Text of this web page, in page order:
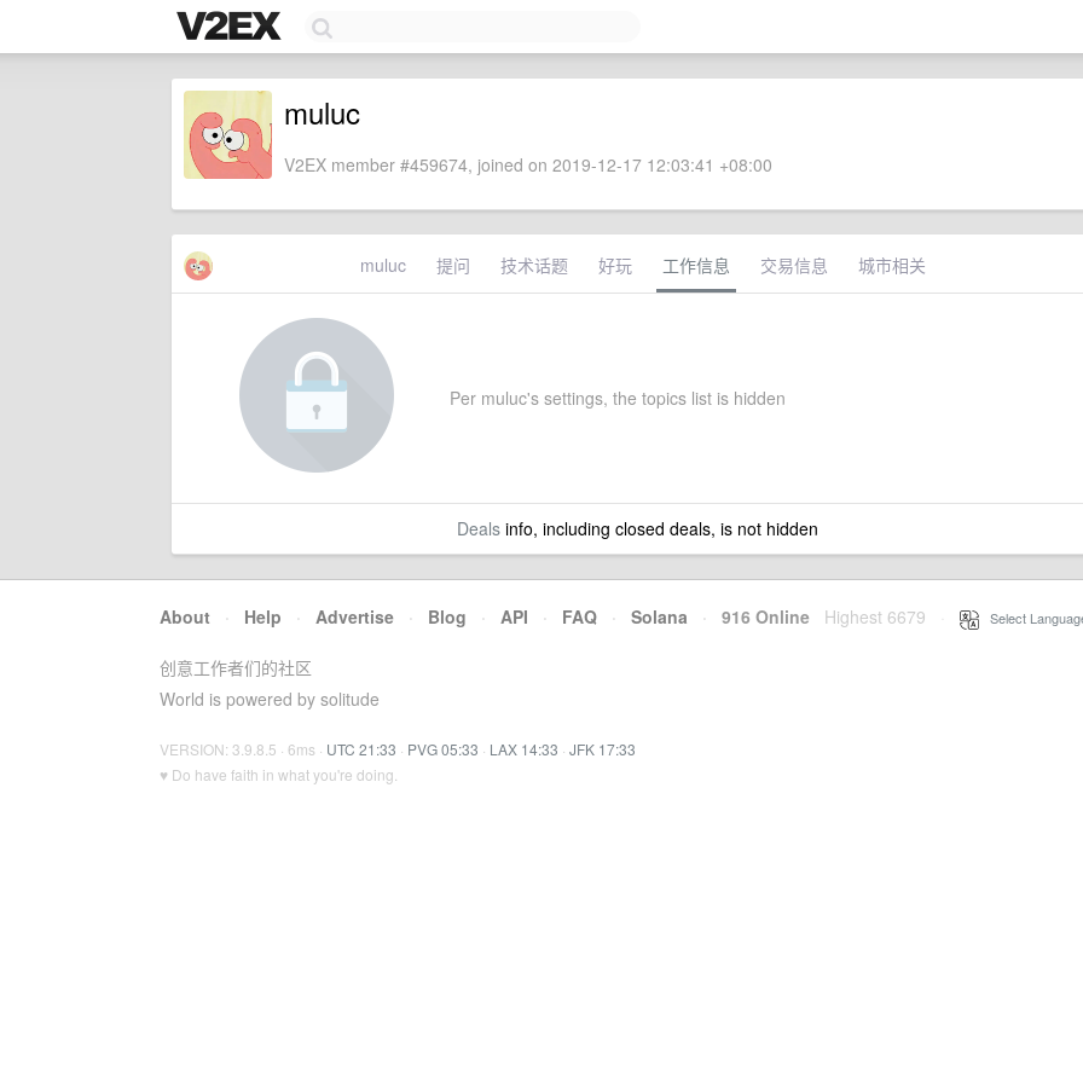
muluc
V2EX member #459674, joined on 2019-12-17 12:03:41 +08:00
muluc 提问 技术话题 好玩 工作信息 交易信息 城市相关
Per muluc's settings, the topics list is hidden
Dealsinfo, including closed deals, is not hidden
About · Help · Advertise · Blog · API · FAQ · Solana · 916 Online Highest 6679 Select
创意工作者们的社区
World is powered by solitude
VERSION: 3.9.8.5 · 6ms · UTC 21:33 · PVG 05:33 · LAX 14:33 · JFK 17:33
♥ Do have faith in what you're doing.